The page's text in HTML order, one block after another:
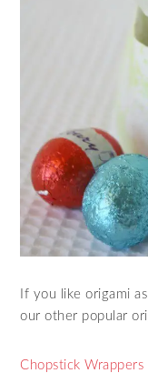
If you like origami
our other popular
Chopstick Wrappers